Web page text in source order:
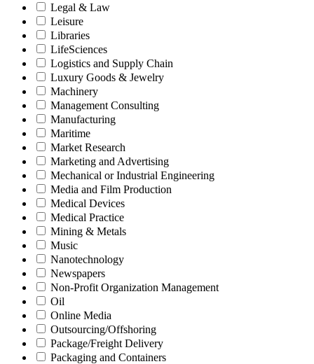
Legal & Law
Leisure
Libraries
LifeSciences
Logistics and Supply Chain
Luxury Goods & Jewelry
Machinery
Management Consulting
Manufacturing
Maritime
Market Research
Marketing and Advertising
Mechanical or Industrial Engineering
Media and Film Production
Medical Devices
Medical Practice
Mining & Metals
Music
Nanotechnology
Newspapers
Non-Profit Organization Management
Oil
Online Media
Outsourcing/Offshoring
Package/Freight Delivery
Packaging and Containers